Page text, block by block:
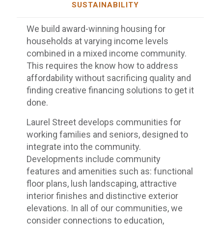
SUSTAINABILITY
We build award-winning housing for
households at varying income levels
combined in a mixed income community.
This requires the know how to address
affordability without sacrificing quality and
finding creative financing solutions to get it
done.
Laurel Street develops communities for
working families and seniors, designed to
integrate into the community.
Developments include community
features and amenities such as: functional
floor plans, lush landscaping, attractive
interior finishes and distinctive exterior
elevations. In all of our communities, we
consider connections to education,